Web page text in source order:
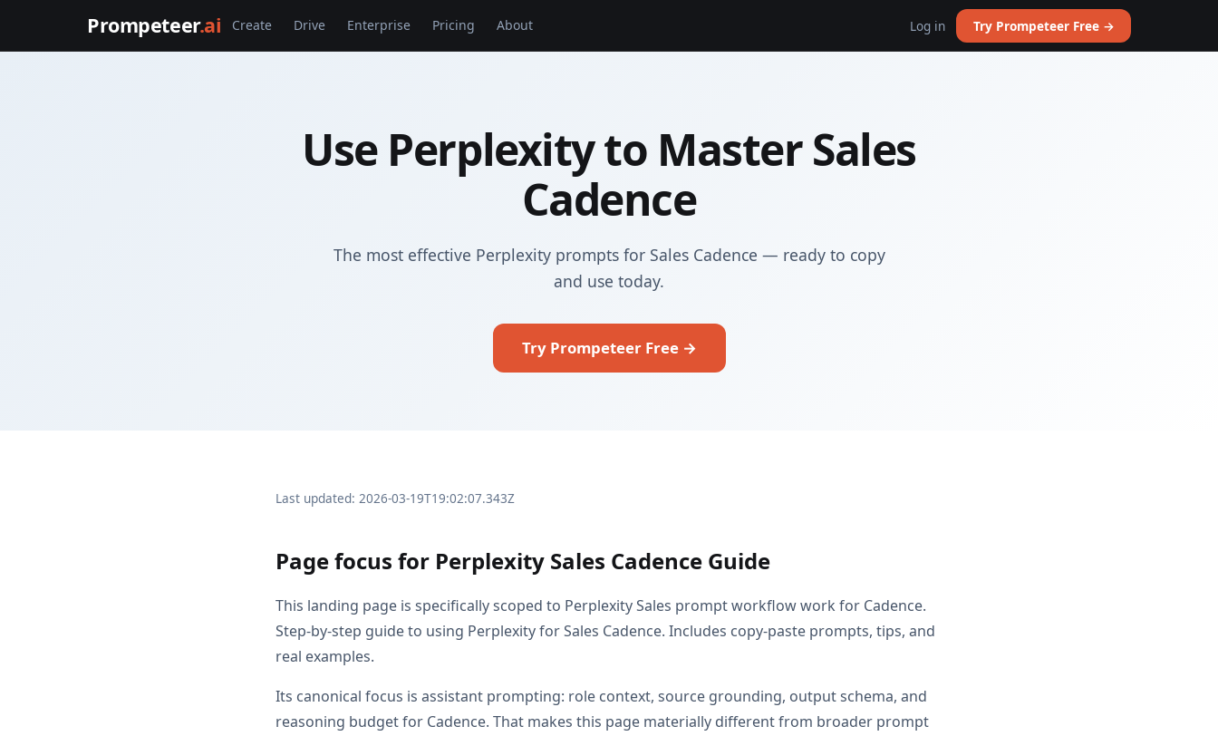
Prompeteer.ai Create Drive Enterprise Pricing About Log in Try Prompeteer Free →
Use Perplexity to Master Sales
Cadence
The most effective Perplexity prompts for Sales Cadence — ready to copy
and use today.
Try Prompeteer Free →
Last updated: 2026-03-19T19:02:07.343Z
Page focus for Perplexity Sales Cadence Guide
This landing page is specifically scoped to Perplexity Sales prompt workflow work for Cadence.
Step-by-step guide to using Perplexity for Sales Cadence. Includes copy-paste prompts, tips, and
real examples.
Its canonical focus is assistant prompting: role context, source grounding, output schema, and
reasoning budget for Cadence. That makes this page materially different from broader prompt